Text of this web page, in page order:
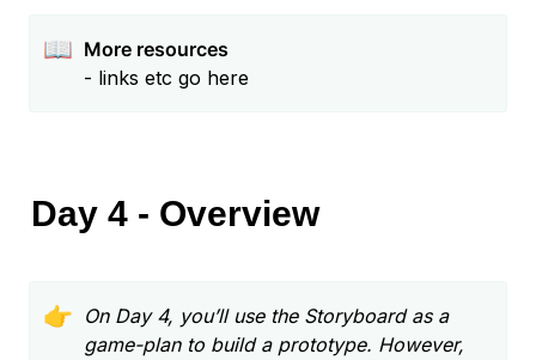
📖 More resources
- links etc go here
Day 4 - Overview
👉 On Day 4, you’ll use the Storyboard as a
game-plan to build a prototype. However,